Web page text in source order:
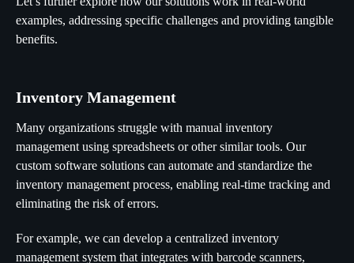
examples, addressing specific challenges and providing tangible
benefits.
Inventory Management
Many organizations struggle with manual inventory
management using spreadsheets or other similar tools. Our
custom software solutions can automate and standardize the
inventory management process, enabling real-time tracking and
eliminating the risk of errors.
For example, we can develop a centralized inventory
management system that integrates with barcode scanners,